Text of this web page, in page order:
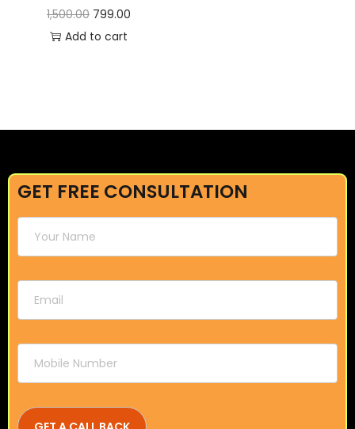
1,500.00 799.00
Add to cart
GET FREE CONSULTATION